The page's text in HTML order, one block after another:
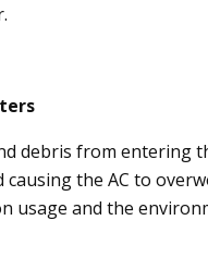
debris from entering
the AC to
usage and the